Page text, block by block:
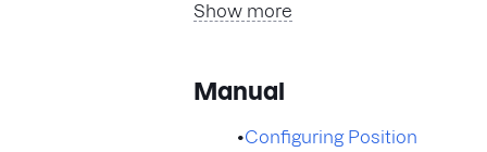
Show more
Manual
•Configuring Position